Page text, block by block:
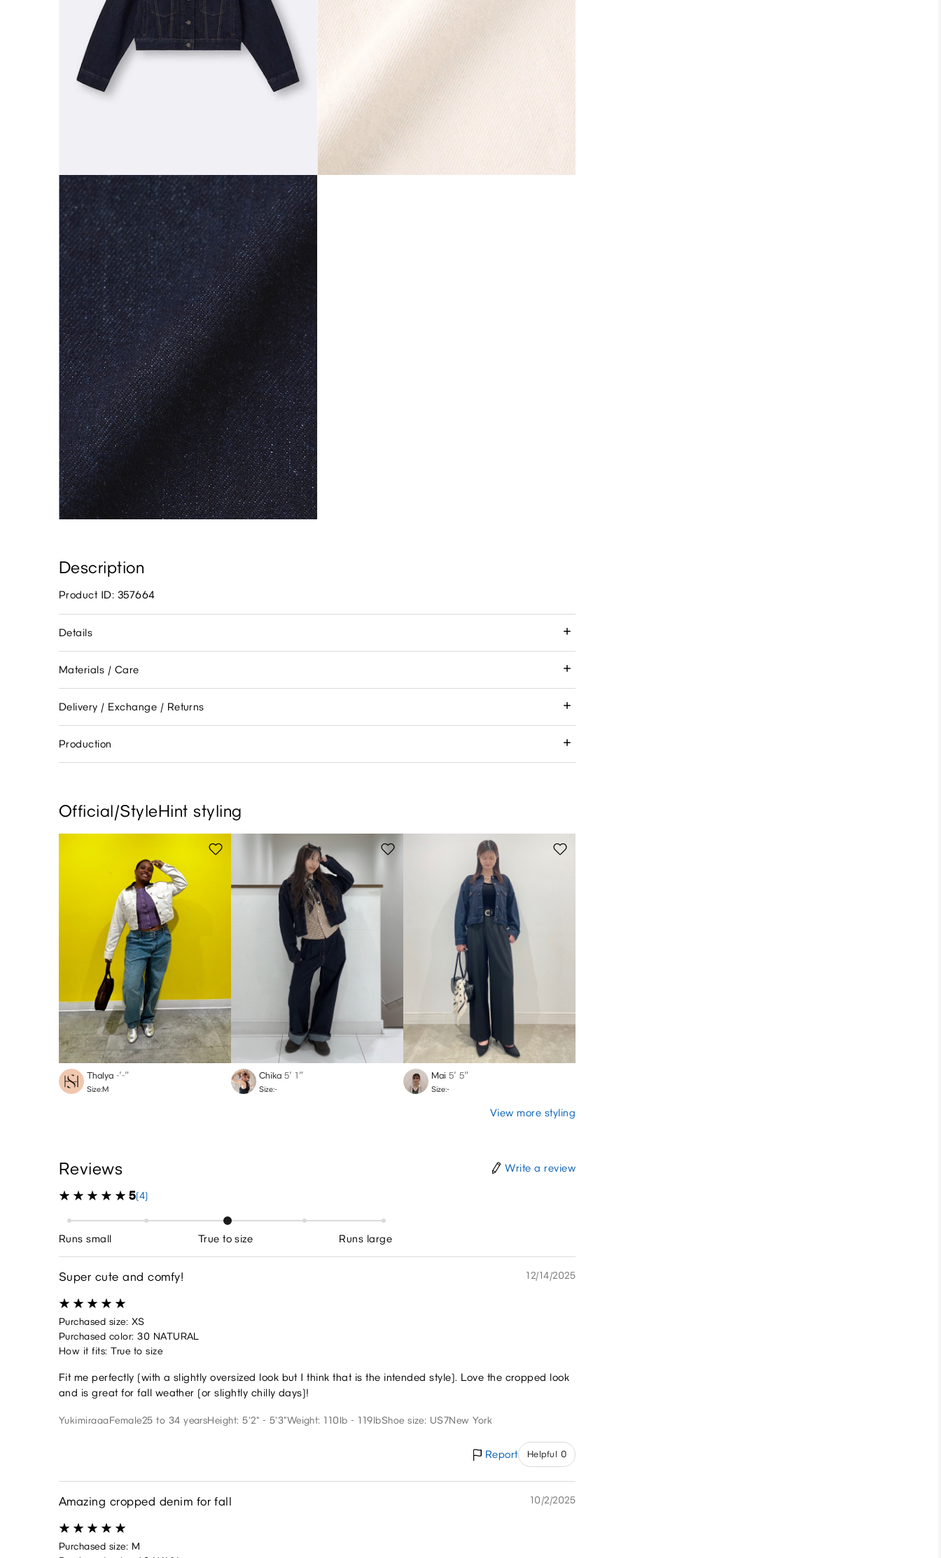
Description
Product ID: 357664
Details
Materials / Care
Delivery / Exchange / Returns
Production
Official/StyleHint styling
Thalya -′-″
Size:M
Chika 5′ 1″
Size:-
Mai 5′ 5″
Size:-
View more styling
Reviews Write a review
5(4)
Runs small True to size Runs large
Super cute and comfy! 12/14/2025
Purchased size: XS
Purchased color: 30 NATURAL
How it fits: True to size
Fit me perfectly (with a slightly oversized look but I think that is the intended style). Love the cropped look
and is great for fall weather (or slightly chilly days)!
YukimiraaaFemale25 to 34 yearsHeight: 5'2" - 5'3"Weight: 110lb - 119lbShoe size: US7New York
Report Helpful 0
Amazing cropped denim for fall 10/2/2025
Purchased size: M